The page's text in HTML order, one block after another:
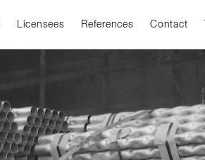
Licensees References Contact